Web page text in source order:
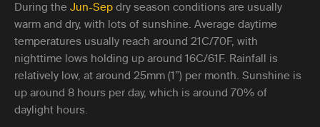
During the Jun-Sep dry season conditions are usually
warm and dry, with lots of sunshine. Average daytime
temperatures usually reach around 21C/70F, with
nighttime lows holding up around 16C/61F. Rainfall is
relatively low, at around 25mm (1”) per month. Sunshine is
up around 8 hours per day, which is around 70% of
daylight hours.